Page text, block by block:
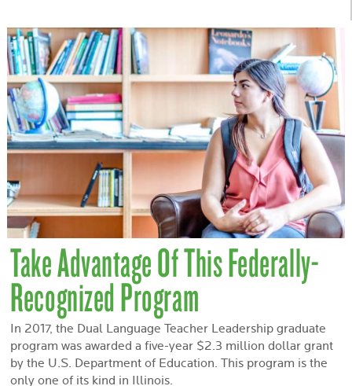
Take Advantage Of This Federally-
Recognized Program
In 2017, the Dual Language Teacher Leadership graduate
program was awarded a five-year $2.3 million dollar grant
by the U.S. Department of Education. This program is the
only one of its kind in Illinois.